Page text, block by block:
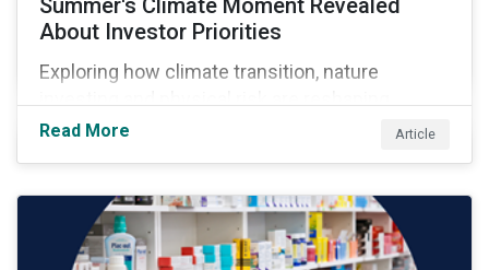
Summer's Climate Moment Revealed
About Investor Priorities
Exploring how climate transition, nature
investor priorities and portfolio strategies in a
Read More Article